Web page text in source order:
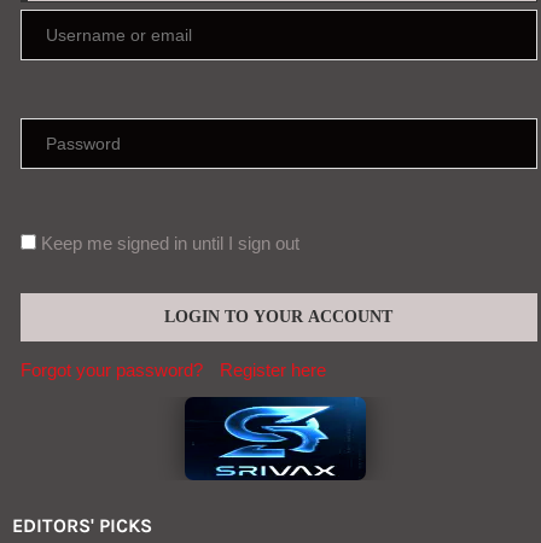
Keep me signed in until I sign out
Forgot your password? Register here
EDITORS' PICKS